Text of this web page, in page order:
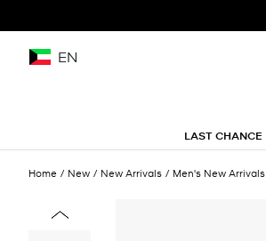
EN
LAST CHANCE
Home New New Arrivals Men's New Arrivals